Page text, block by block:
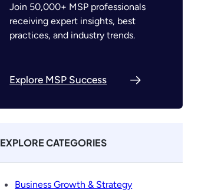
Join 50,000+ MSP professionals
receiving expert insights, best
practices, and industry trends.
Explore MSP Success
EXPLORE CATEGORIES
Business Growth & Strategy